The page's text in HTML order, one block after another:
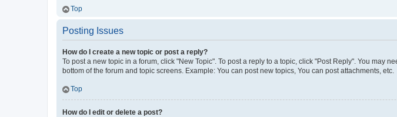
Top
Posting Issues
How do I create a new topic or post a reply?
To post a new topic in a forum, click "New Topic". To post a reply to a topic, click "Post Reply". You may
bottom of the forum and topic screens. Example: You can post new topics, You can post attachments, etc.
Top
How do I edit or delete a post?